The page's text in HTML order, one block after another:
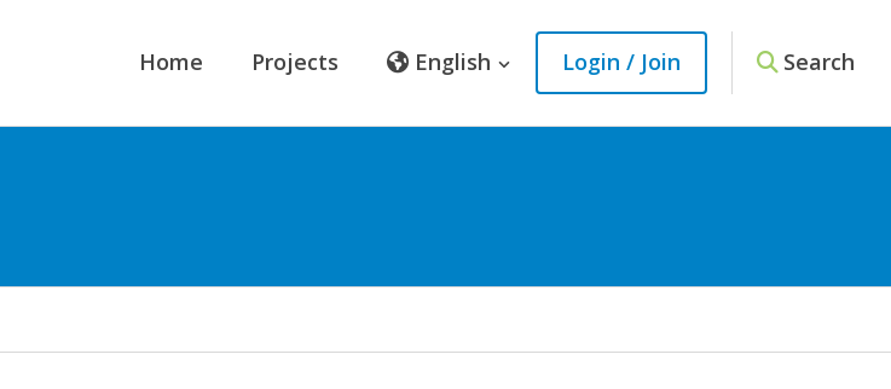
Login / Join Search
Home Projects English